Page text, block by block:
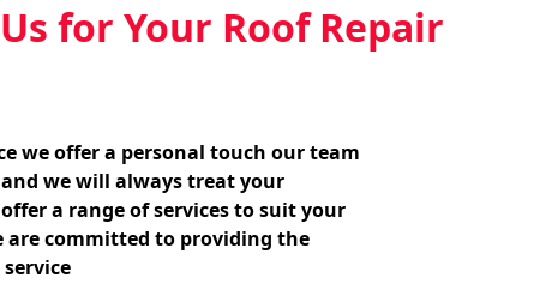
for Your Roof Repair
we offer a personal touch our team
we will always treat your
a range of services to suit your
are committed to providing the